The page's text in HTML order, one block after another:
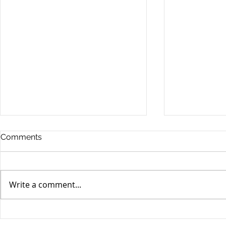
Comments
Write a comment...